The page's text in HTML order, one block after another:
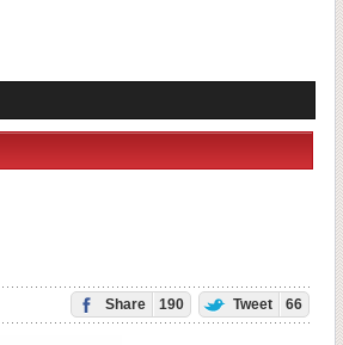
Share 190 Tweet 66